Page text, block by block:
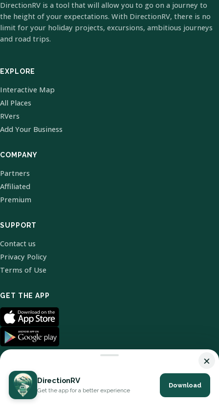
DirectionRV is a tool that will allow you to go on a journey to
the height of your expectations. With DirectionRV, there is no
limit for your holiday projects, excursions, ambitious journeys
and road trips.
EXPLORE
Interactive Map
All Places
RVers
Add Your Business
COMPANY
Partners
Affiliated
Premium
SUPPORT
Contact us
Privacy Policy
Terms of Use
GET THE APP
© 2026 DirectionRV. All Rights Reserved.
×
DirectionRV
Get the app for a better experience
Download